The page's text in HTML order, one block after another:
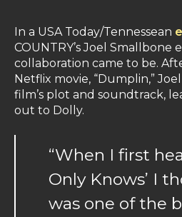
In a USA Today/Tennessean
COUNTRY’s Joel
collaboration came to be.
Netflix movie, “Dumplin,”
film’s plot and soundtrack,
out to Dolly.
“When I first
Only Knows’ I
was one of the